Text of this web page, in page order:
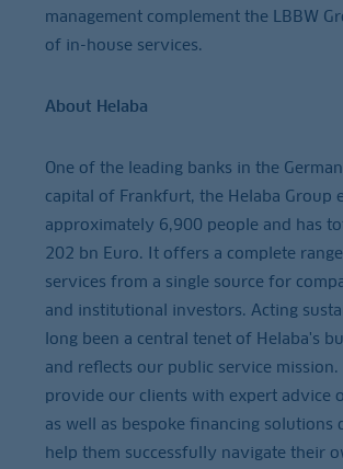
management complement the LBBW
of in-house services.
About Helaba
One of the leading banks in the
capital of Frankfurt, the Helaba Group
approximately 6,900 people and has
202 bn Euro. It offers a complete
services from a single source for
and institutional investors. Acting
long been a central tenet of Helaba's
and reflects our public service mission.
provide our clients with expert advice
as well as bespoke financing solutions
help them successfully navigate their